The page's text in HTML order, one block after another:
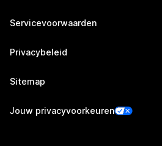
Servicevoorwaarden
Privacybeleid
Sitemap
Jouw privacyvoorkeuren